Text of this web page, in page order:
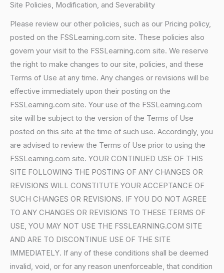
Site Policies, Modification, and Severability
Please review our other policies, such as our Pricing policy,
posted on the FSSLearning.com site. These policies also
govern your visit to the FSSLearning.com site. We reserve
the right to make changes to our site, policies, and these
Terms of Use at any time. Any changes or revisions will be
effective immediately upon their posting on the
FSSLearning.com site. Your use of the FSSLearning.com
site will be subject to the version of the Terms of Use
posted on this site at the time of such use. Accordingly, you
are advised to review the Terms of Use prior to using the
FSSLearning.com site. YOUR CONTINUED USE OF THIS
SITE FOLLOWING THE POSTING OF ANY CHANGES OR
REVISIONS WILL CONSTITUTE YOUR ACCEPTANCE OF
SUCH CHANGES OR REVISIONS. IF YOU DO NOT AGREE
TO ANY CHANGES OR REVISIONS TO THESE TERMS OF
USE, YOU MAY NOT USE THE FSSLEARNING.COM SITE
AND ARE TO DISCONTINUE USE OF THE SITE
IMMEDIATELY. If any of these conditions shall be deemed
invalid, void, or for any reason unenforceable, that condition